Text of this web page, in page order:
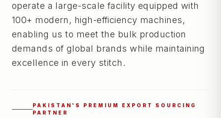
operate a large-scale facility equipped with
100+ modern, high-efficiency machines,
enabling us to meet the bulk production
demands of global brands while maintaining
excellence in every stitch.
PAKISTAN'S PREMIUM EXPORT SOURCING
PARTNER